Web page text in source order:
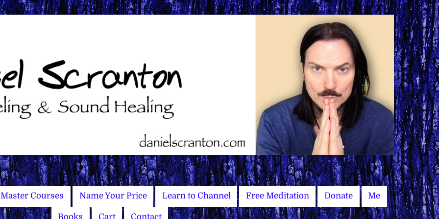
Master Courses Name Your Price Learn to Channel Free Meditation Donate Me
Books Cart Contact